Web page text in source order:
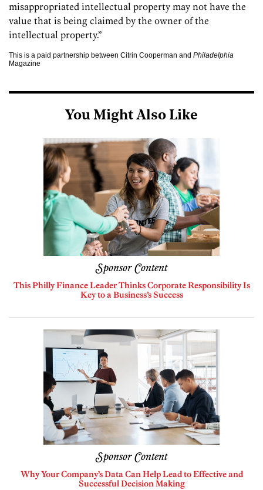
misappropriated intellectual property may not have the
value that is being claimed by the owner of the
intellectual property.”
This is a paid partnership between Citrin Cooperman and Philadelphia
Magazine
You Might Also Like
Sponsor Content
This Philly Finance Leader Thinks Corporate Responsibility Is
Key to a Business’s Success
Sponsor Content
Why Your Company’s Data Can Help Lead to Effective and
Successful Decision Making